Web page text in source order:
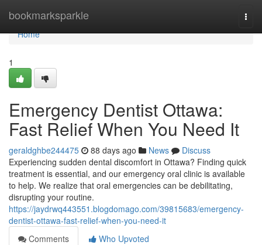
bookmarksparkle
Home
Home
1
Emergency Dentist Ottawa:
Fast Relief When You Need It
geraldghbe244475 88 days ago News
Discuss
Experiencing sudden dental discomfort in Ottawa? Finding quick
treatment is essential, and our emergency oral clinic is available
to help. We realize that oral emergencies can be debilitating,
disrupting your routine.
https://jaydrwq443551.blogdomago.com/39815683/emergency-
dentist-ottawa-fast-relief-when-you-need-it
Comments
Who Upvoted